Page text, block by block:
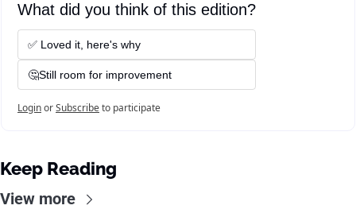
What did you think of this edition?
✅ Loved it, here's why
🤔Still room for improvement
LoginorSubscribeto participate
Keep Reading
View more